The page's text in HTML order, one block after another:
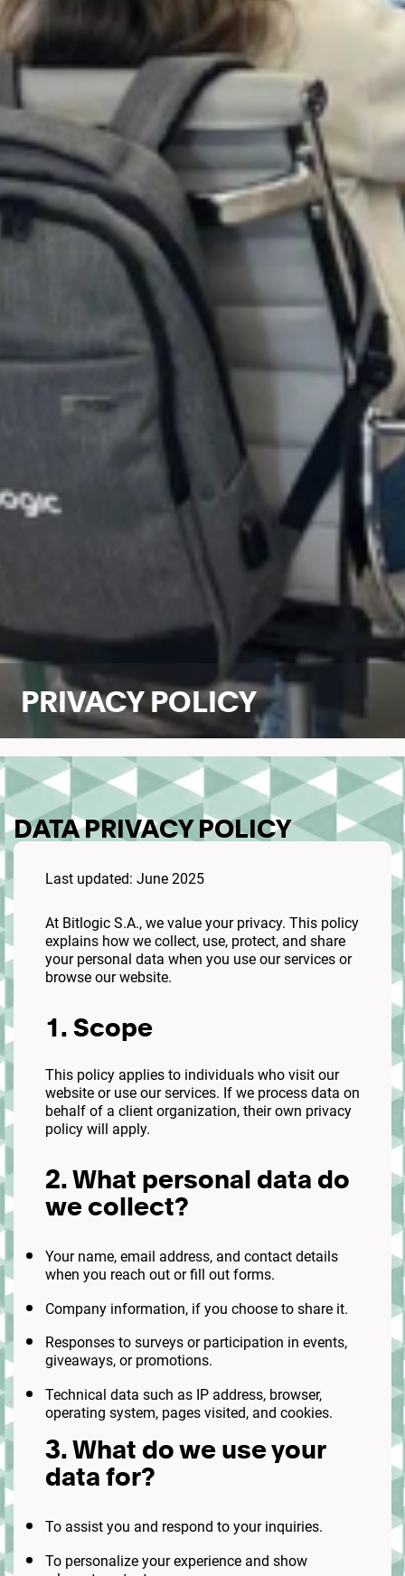
PRIVACY POLICY
DATA PRIVACY POLICY
Last updated: June 2025
At Bitlogic S.A., we value your privacy. This policy
explains how we collect, use, protect, and share
your personal data when you use our services or
browse our website.
1. Scope
This policy applies to individuals who visit our
website or use our services. If we process data on
behalf of a client organization, their own privacy
policy will apply.
2. What personal data do
we collect?
Your name, email address, and contact details
when you reach out or fill out forms.
Company information, if you choose to share it.
Responses to surveys or participation in events,
giveaways, or promotions.
Technical data such as IP address, browser,
operating system, pages visited, and cookies.
3. What do we use your
data for?
To assist you and respond to your inquiries.
To personalize your experience and show